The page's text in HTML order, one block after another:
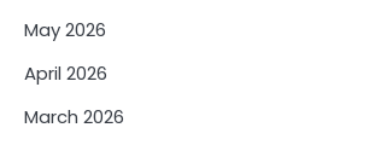
May 2026
April 2026
March 2026